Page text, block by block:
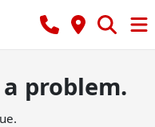
problem.